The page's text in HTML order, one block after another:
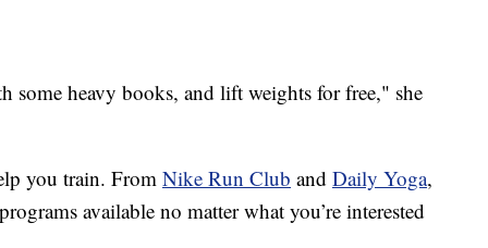
some heavy books, and lift weights for free," she
you train. From Nike Run Club and Daily Yoga,
available no matter what you’re interested